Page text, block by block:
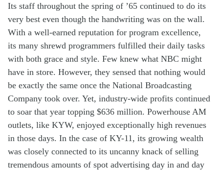
Its staff throughout the spring of ’65 continued to do its
very best even though the handwriting was on the wall.
With a well-earned reputation for program excellence,
its many shrewd programmers fulfilled their daily tasks
with both grace and style. Few knew what NBC might
have in store. However, they sensed that nothing would
be exactly the same once the National Broadcasting
Company took over. Yet, industry-wide profits continued
to soar that year topping $636 million. Powerhouse AM
outlets, like KYW, enjoyed exceptionally high revenues
in those days. In the case of KY-11, its growing wealth
was closely connected to its uncanny knack of selling
tremendous amounts of spot advertising day in and day